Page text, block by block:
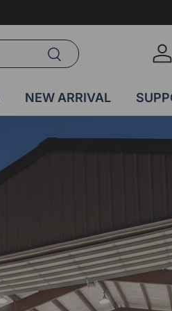
Search
NEW ARRIVAL